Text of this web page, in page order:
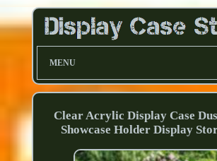
MENU
Clear Acrylic Display Case
Showcase Holder Display